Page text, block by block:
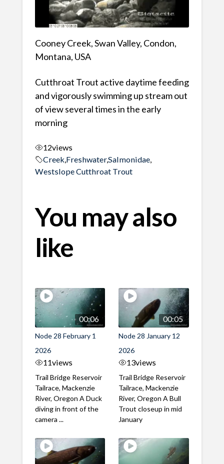
Cooney Creek, Swan Valley, Condon,
Montana, USA
Cutthroat Trout active daytime feeding
and vigorously swimming up stream out
of view several times in the early
morning
12views
Creek, Freshwater,Salmonidae,
Westslope Cutthroat Trout
You may also
like
00:06
Node 28 February 1
2026
11views
Trail Bridge Reservoir
Tailrace, Mackenzie
River, Oregon A Duck
diving in front of the
camera ...
00:05
Node 28 January 12
2026
13views
Trail Bridge Reservoir
Tailrace, Mackenzie
River, Oregon A Bull
Trout closeup in mid
January